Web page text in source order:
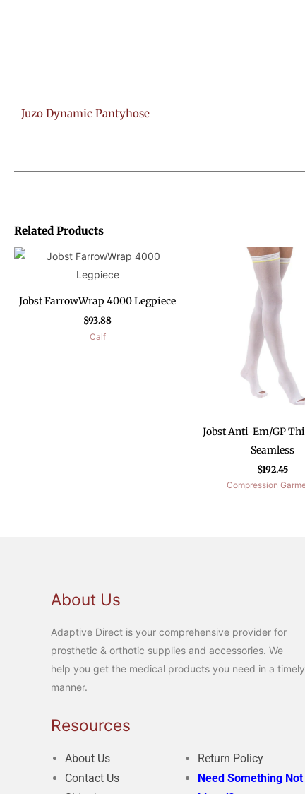
Juzo Dynamic Pantyhose
Related Products
Jobst FarrowWrap 4000 Legpiece
$93.88
Calf
Jobst Anti-Em/GP
Seamless
$192.45
Compression
About Us
Adaptive Direct is your comprehensive provider for
prosthetic & orthotic supplies and accessories. We
help you get the medical products you need in a timely
manner.
Resources
About Us
Contact Us
Return Policy
Need Something Not